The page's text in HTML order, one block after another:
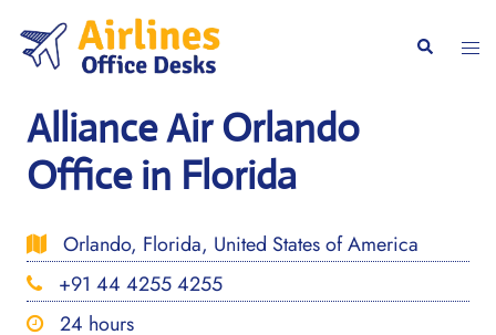
content
Search
Alliance Air Orlando
Office in Florida
Orlando, Florida, United States of America
+91 44 4255 4255
24 hours